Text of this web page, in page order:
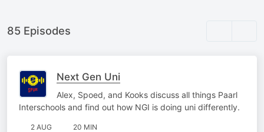
85 Episodes
Next Gen Uni
Alex, Spoed, and Kooks discuss all things Paarl
Interschools and find out how NGI is doing uni differently.
2 AUG 20 MIN